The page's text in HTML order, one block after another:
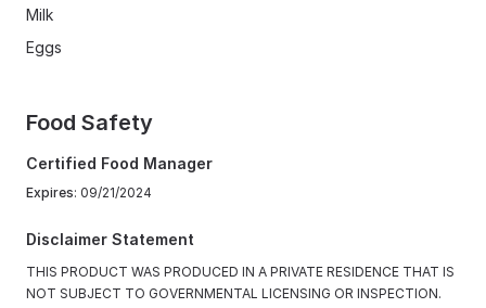
Milk
Eggs
Food Safety
Certified Food Manager
Expires: 09/21/2024
Disclaimer Statement
THIS PRODUCT WAS PRODUCED IN A PRIVATE RESIDENCE THAT IS
NOT SUBJECT TO GOVERNMENTAL LICENSING OR INSPECTION.